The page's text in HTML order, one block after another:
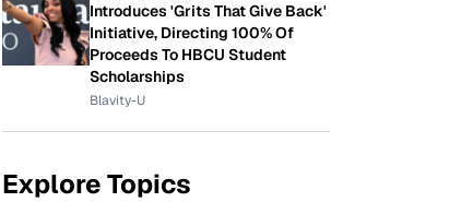
Introduces 'Grits That Give Back'
Initiative, Directing 100% Of
Proceeds To HBCU Student
Scholarships
Blavity-U
Explore Topics